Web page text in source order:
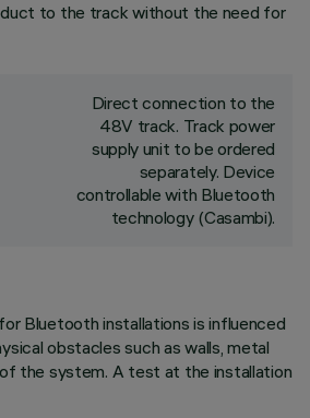
to the track without the need for
Direct connection to the
48V track. Track power
supply unit to be ordered
separately. Device
controllable with Bluetooth
technology (Casambi).
Bluetooth installations is influenced
obstacles such as walls, metal
the system. A test at the installation